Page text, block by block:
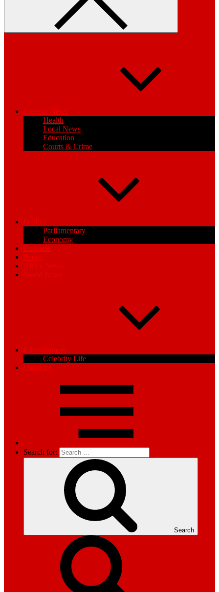
General News
Health
Local News
Education
Courts & Crime
Politics
Parliamentary
Economy
Business
Sports
Africa News
World News
Entertainment
Celebrity Life
Opinions
Search for:
Search